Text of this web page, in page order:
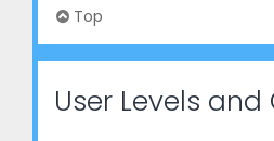
Top
User Levels and